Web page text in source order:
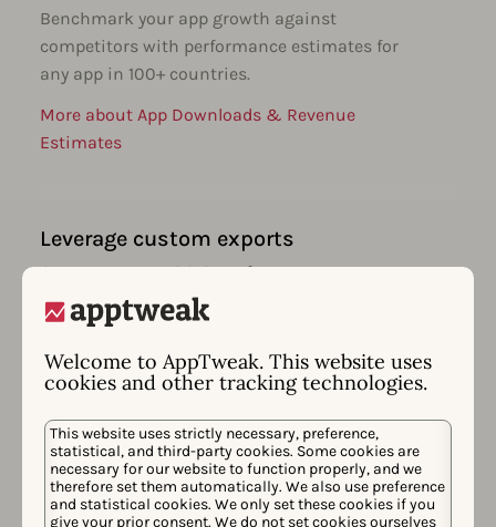
Welcome to AppTweak. This website uses
cookies and other tracking technologies.
This website uses strictly necessary, preference,
statistical, and third-party cookies. Some cookies are
necessary for our website to function properly, and we
therefore set them automatically. We also use preference
and statistical cookies. We only set these cookies if you
give your prior consent. We do not set cookies ourselves
Benchmark your app growth against
competitors with performance estimates for
any app in 100+ countries.
More about App Downloads & Revenue
Estimates
Leverage custom exports
Create custom ASO & performance
dashboards for your goals. Easily export all
your data & integrate with your favorite BI
tools.
More about App Performance Monitoring
Receive smart insights & alerts